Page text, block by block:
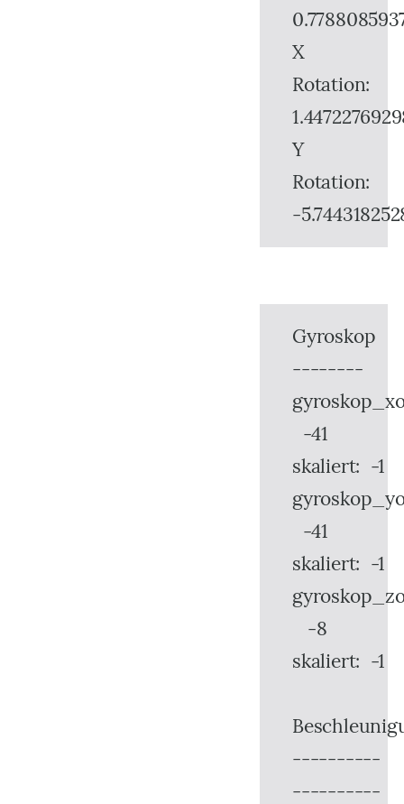
X
Rotation:
Y
Rotation:
-
Gyroskop
--------
-41
skaliert: -1
-41
skaliert: -1
-8
skaliert: -1
----------
----------